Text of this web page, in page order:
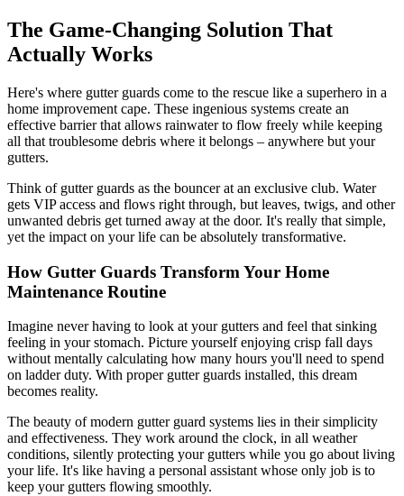
The Game-Changing Solution That
Actually Works
Here's where gutter guards come to the rescue like a superhero in a
home improvement cape. These ingenious systems create an
effective barrier that allows rainwater to flow freely while keeping
all that troublesome debris where it belongs – anywhere but your
gutters.
Think of gutter guards as the bouncer at an exclusive club. Water
gets VIP access and flows right through, but leaves, twigs, and other
unwanted debris get turned away at the door. It's really that simple,
yet the impact on your life can be absolutely transformative.
How Gutter Guards Transform Your Home
Maintenance Routine
Imagine never having to look at your gutters and feel that sinking
feeling in your stomach. Picture yourself enjoying crisp fall days
without mentally calculating how many hours you'll need to spend
on ladder duty. With proper gutter guards installed, this dream
becomes reality.
The beauty of modern gutter guard systems lies in their simplicity
and effectiveness. They work around the clock, in all weather
conditions, silently protecting your gutters while you go about living
your life. It's like having a personal assistant whose only job is to
keep your gutters flowing smoothly.